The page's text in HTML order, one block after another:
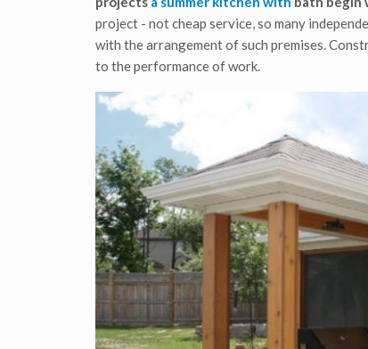
project - not cheap service, so many
with the arrangement of such premises.
to the performance of work.